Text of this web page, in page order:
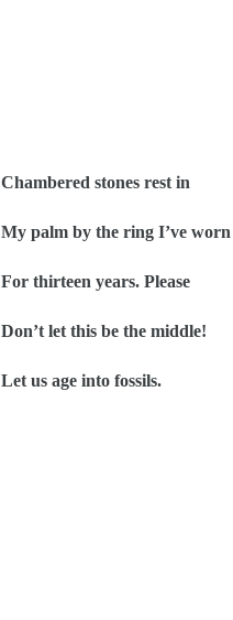
Chambered stones rest in
My palm by the ring I’ve worn
For thirteen years. Please
Don’t let this be the middle!
Let us age into fossils.